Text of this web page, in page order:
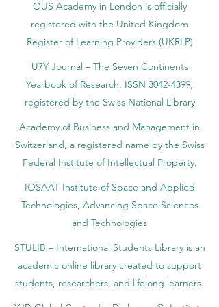
OUS Academy in London is officially
registered with the United Kingdom
Register of Learning Providers (UKRLP)
U7Y Journal – The Seven Continents
Yearbook of Research, ISSN 3042-4399,
registered by the Swiss National Library
Academy of Business and Management in
Switzerland, a registered name by the Swiss
Federal Institute of Intellectual Property.
IOSAAT Institute of Space and Applied
Technologies, Advancing Space Sciences
and Technologies
STULIB – International Students Library is an
academic online library created to support
students, researchers, and lifelong learners.